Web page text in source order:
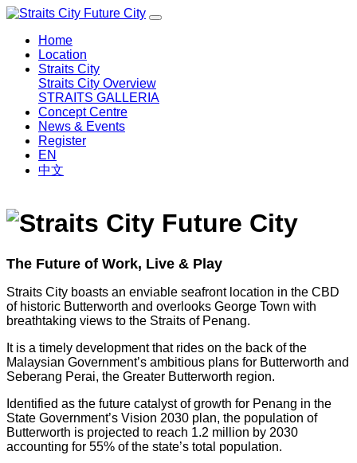
Home
Location
Straits City
Straits City Overview
STRAITS GALLERIA
Concept Centre
News & Events
Register
EN
中文
The Future of Work, Live & Play
Straits City boasts an enviable seafront location in the CBD
of historic Butterworth and overlooks George Town with
breathtaking views to the Straits of Penang.
It is a timely development that rides on the back of the
Malaysian Government’s ambitious plans for Butterworth and
Seberang Perai, the Greater Butterworth region.
Identified as the future catalyst of growth for Penang in the
State Government’s Vision 2030 plan, the population of
Butterworth is projected to reach 1.2 million by 2030
accounting for 55% of the state’s total population.